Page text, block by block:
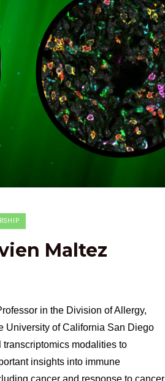
Maltez
in the Division of Allergy,
University of California San Diego
modalities to
insights into immune